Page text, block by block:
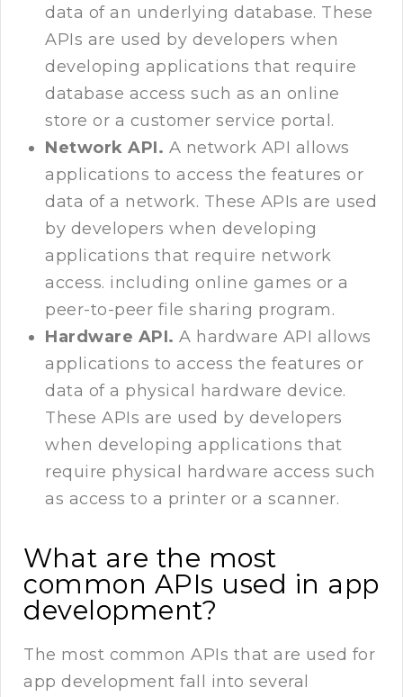
data of an underlying database. These
APIs are used by developers when
developing applications that require
database access such as an online
store or a customer service portal.
Network API. A network API allows
applications to access the features or
data of a network. These APIs are used
by developers when developing
applications that require network
access. including online games or a
peer-to-peer file sharing program.
Hardware API. A hardware API allows
applications to access the features or
data of a physical hardware device.
These APIs are used by developers
when developing applications that
require physical hardware access such
as access to a printer or a scanner.
What are the most
common APIs used in app
development?
The most common APIs that are used for
app development fall into several